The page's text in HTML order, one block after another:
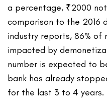
a percentage, ₹2000
comparison to the 2016
industry reports, 86% of
impacted by
number is expected to
bank has already
for the last 3 to 4 years.